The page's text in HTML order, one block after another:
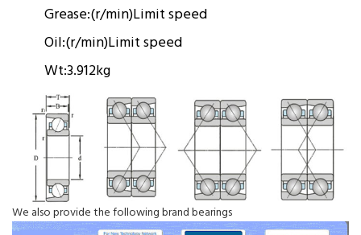
Grease:(r/min)Limit speed
Oil:(r/min)Limit speed
Wt:3.912kg
We also provide the following brand bearings